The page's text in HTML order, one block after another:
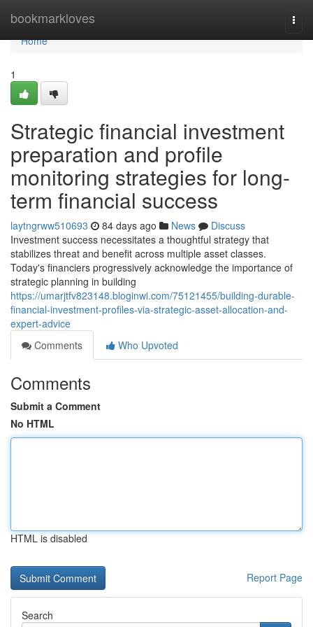
bookmarkloves
Home
Home
1
Strategic financial investment
preparation and profile
monitoring strategies for long-
term financial success
laytngrww510693 84 days ago News
Discuss
Investment success necessitates a thoughtful strategy that
stabilizes threat and benefit across multiple asset classes.
Today's financiers progressively acknowledge the importance of
strategic planning in building
https://umarjtfv823148.bloginwi.com/75121455/building-durable-
financial-investment-profiles-via-strategic-asset-allocation-and-
expert-advice
Comments
Who Upvoted
Comments
Submit a Comment
No HTML
HTML is disabled
Report Page
Search